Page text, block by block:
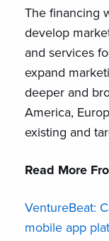
The financing
develop
and services
expand
deeper and
America,
existing and
Read More
VentureBeat:
mobile app